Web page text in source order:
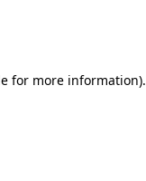
for more information).